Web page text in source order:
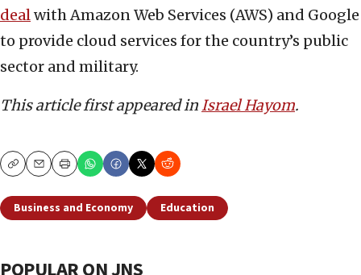
dealwith Amazon Web Services (AWS) and Google
to provide cloud services for the country’s public
sector and military.
This article first appeared inIsrael Hayom.
CopyEmailPrint
Business and Economy Education